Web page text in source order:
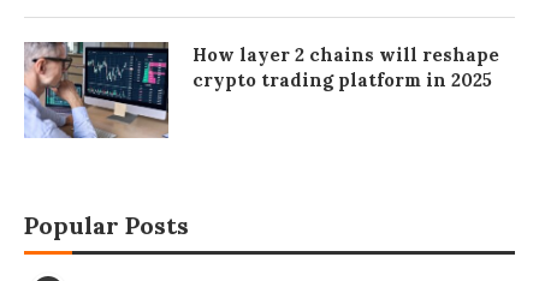
How layer 2 chains will reshape
crypto trading platform in 2025
Popular Posts